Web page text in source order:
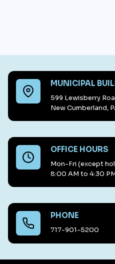
MUNICIPAL
599 Lewisberry
New Cumberland,
OFFICE HOURS
Mon-Fri (except
8:00 AM to 4:30
PHONE
717-901-5200